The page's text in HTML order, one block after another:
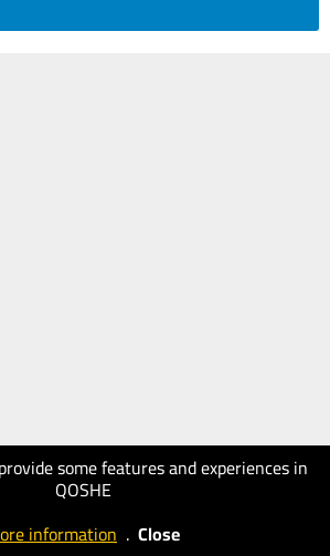
some features and experiences in
QOSHE
information . Close